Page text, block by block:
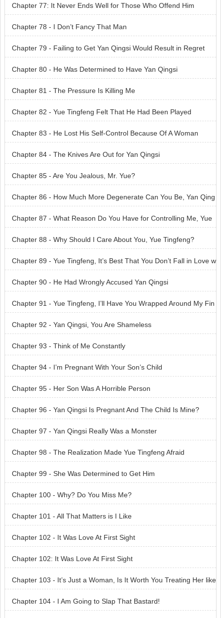
Chapter 77: It Never Ends Well for Those Who Offend Him
Chapter 78 - I Don’t Fancy That Man
Chapter 79 - Failing to Get Yan Qingsi Would Result in Regret
Chapter 80 - He Was Determined to Have Yan Qingsi
Chapter 81 - The Pressure Is Killing Me
Chapter 82 - Yue Tingfeng Felt That He Had Been Played
Chapter 83 - He Lost His Self-Control Because Of A Woman
Chapter 84 - The Knives Are Out for Yan Qingsi
Chapter 85 - Are You Jealous, Mr. Yue?
Chapter 86 - How Much More Degenerate Can You Be, Yan Qing
si?Chapter 87 - What Reason Do You Have for Controlling Me, Yue
Tingfeng?
Chapter 88 - Why Should I Care About You, Yue Tingfeng?
Chapter 89 - Yue Tingfeng, It’s Best That You Don’t Fall in Love w
ith Me
Chapter 90 - He Had Wrongly Accused Yan Qingsi
Chapter 91 - Yue Tingfeng, I’ll Have You Wrapped Around My Fin
ger One Day
Chapter 92 - Yan Qingsi, You Are Shameless
Chapter 93 - Think of Me Constantly
Chapter 94 - I’m Pregnant With Your Son’s Child
Chapter 95 - Her Son Was A Horrible Person
Chapter 96 - Yan Qingsi Is Pregnant And The Child Is Mine?
Chapter 97 - Yan Qingsi Really Was a Monster
Chapter 98 - The Realization Made Yue Tingfeng Afraid
Chapter 99 - She Was Determined to Get Him
Chapter 100 - Why? Do You Miss Me?
Chapter 101 - All That Matters is I Like
Chapter 102 - It Was Love At First Sight
Chapter 102: It Was Love At First Sight
Chapter 103 - It’s Just a Woman, Is It Worth You Treating Her like
a Queen?
Chapter 104 - I Am Going to Slap That Bastard!